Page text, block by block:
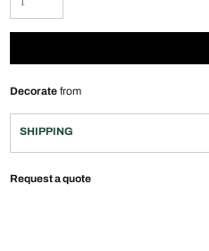
Decorate from
SHIPPING
Request a quote